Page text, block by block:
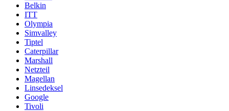
Belkin
ITT
Olympia
Simvalley
Tiptel
Caterpillar
Marshall
Netzteil
Magellan
Linsedeksel
Google
Tivoli